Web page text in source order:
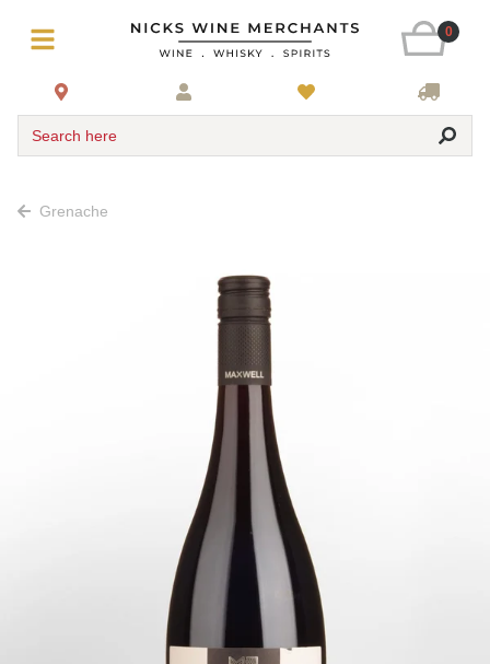
0
Search here
Grenache